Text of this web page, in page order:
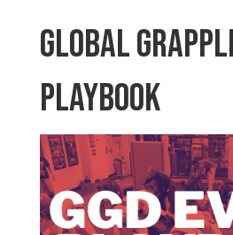
Global
Playbook